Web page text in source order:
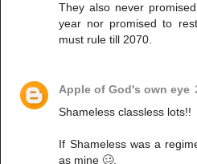
They also never
year nor promised to
must rule till 2070.
Apple of God's own eye
Shameless classless lots!!
If Shameless was a
as mine 🥴.